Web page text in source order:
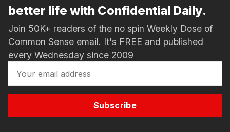
better life with Confidential Daily.
Join 50K+ readers of the no spin Weekly Dose of
Common Sense email. It's FREE and published
every Wednesday since 2009
Subscribe